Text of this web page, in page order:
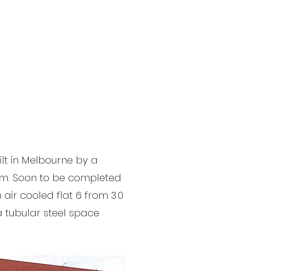
in Melbourne by a
Soon to be completed
cooled flat 6 from 3.0
tubular steel space